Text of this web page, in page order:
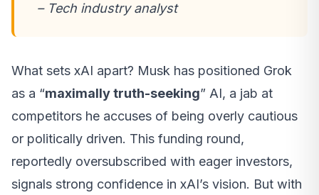
– Tech industry analyst
What sets xAI apart? Musk has positioned Grok
as a “maximally truth-seeking” AI, a jab at
competitors he accuses of being overly cautious
or politically driven. This funding round,
reportedly oversubscribed with eager investors,
signals strong confidence in xAI’s vision. But with